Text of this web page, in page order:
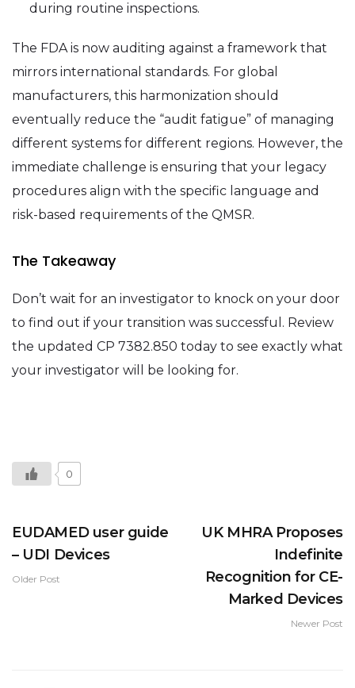
during routine inspections.
The FDA is now auditing against a framework that
mirrors international standards. For global
manufacturers, this harmonization should
eventually reduce the “audit fatigue” of managing
different systems for different regions. However, the
immediate challenge is ensuring that your legacy
procedures align with the specific language and
risk-based requirements of the QMSR.
The Takeaway
Don’t wait for an investigator to knock on your door
to find out if your transition was successful. Review
the updated CP 7382.850 today to see exactly what
your investigator will be looking for.
0
EUDAMED user guide
– UDI Devices
Older Post
UK MHRA Proposes
Indefinite
Recognition for CE-
Marked Devices
Newer Post